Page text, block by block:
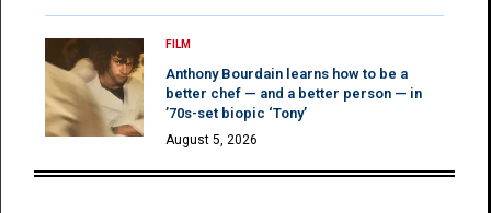
FILM
Anthony Bourdain learns how to be a
better chef — and a better person — in
’70s-set biopic ‘Tony’
August 5, 2026